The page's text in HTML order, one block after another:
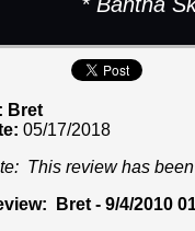
Bret
05/17/2018
This review has
Bret - 9/4/2010